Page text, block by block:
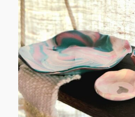
POST COMMENT
FROM TYPE-A
RELAXING